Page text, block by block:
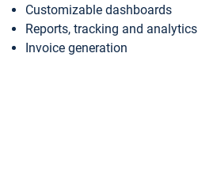
Customizable dashboards
Reports, tracking and analytics
Invoice generation